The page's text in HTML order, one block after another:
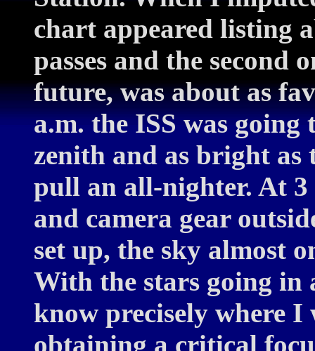
chart appeared listing
passes and the second
future, was about as
a.m. the ISS was
zenith and as bright as
pull an all-nighter. At 3
and camera gear
set up, the sky almost
With the stars going
know precisely where I
obtaining a critical